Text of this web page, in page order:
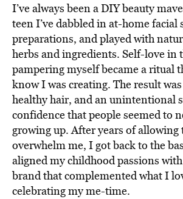
I’ve always been a DIY beauty
teen I’ve dabbled in at-home facial
preparations, and played with
herbs and ingredients. Self-love in
pampering myself became a ritual
know I was creating. The result
healthy hair, and an unintentional
confidence that people seemed to
growing up. After years of
overwhelm me, I got back to the
aligned my childhood passions
brand that complemented what I
celebrating my me-time.